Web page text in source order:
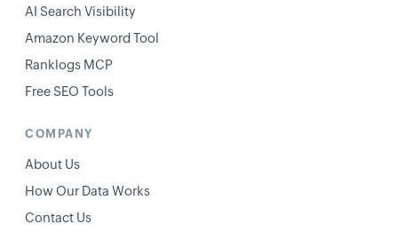
AI Search Visibility
Amazon Keyword Tool
Ranklogs MCP
Free SEO Tools
COMPANY
About Us
How Our Data Works
Contact Us